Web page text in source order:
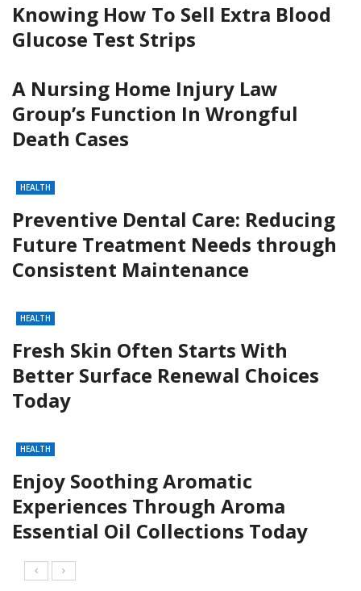
Knowing How To Sell Extra Blood
Glucose Test Strips
A Nursing Home Injury Law
Group’s Function In Wrongful
Death Cases
HEALTH
Preventive Dental Care: Reducing
Future Treatment Needs through
Consistent Maintenance
HEALTH
Fresh Skin Often Starts With
Better Surface Renewal Choices
Today
HEALTH
Enjoy Soothing Aromatic
Experiences Through Aroma
Essential Oil Collections Today